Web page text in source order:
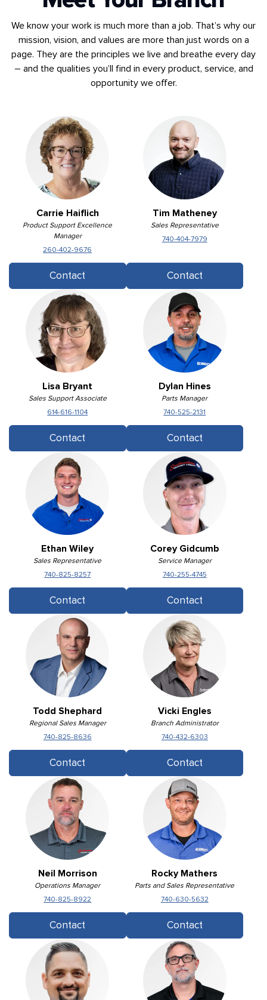
We know your work is much more than a job. That’s why our
mission, vision, and values are more than just words on a
page. They are the principles we live and breathe every day
– and the qualities you’ll find in every product, service, and
opportunity we offer.
Carrie Haiflich
Product Support Excellence
Manager
260-402-9676
Contact
Tim Matheney
Sales Representative
740-404-7979
Contact
Lisa Bryant
Sales Support Associate
614-616-1104
Contact
Dylan Hines
Parts Manager
740-525-2131
Contact
Ethan Wiley
Sales Representative
740-825-8257
Contact
Corey Gidcumb
Service Manager
740-255-4745
Contact
Todd Shephard
Regional Sales Manager
740-825-8636
Contact
Vicki Engles
Branch Administrator
740-432-6303
Contact
Neil Morrison
Operations Manager
740-825-8922
Contact
Rocky Mathers
Parts and Sales Representative
740-630-5632
Contact